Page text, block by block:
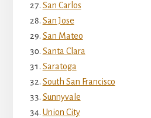
San Carlos
San Jose
San Mateo
Santa Clara
Saratoga
South San Francisco
Sunnyvale
Union City